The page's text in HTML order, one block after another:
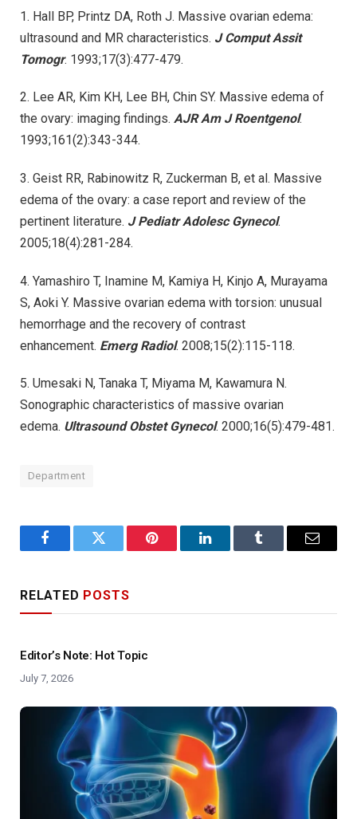
1. Hall BP, Printz DA, Roth J. Massive ovarian edema:
ultrasound and MR characteristics. J Comput Assit
Tomogr. 1993;17(3):477-479.
2. Lee AR, Kim KH, Lee BH, Chin SY. Massive edema of
the ovary: imaging findings. AJR Am J Roentgenol.
1993;161(2):343-344.
3. Geist RR, Rabinowitz R, Zuckerman B, et al. Massive
edema of the ovary: a case report and review of the
pertinent literature. J Pediatr Adolesc Gynecol.
2005;18(4):281-284.
4. Yamashiro T, Inamine M, Kamiya H, Kinjo A, Murayama
S, Aoki Y. Massive ovarian edema with torsion: unusual
hemorrhage and the recovery of contrast
enhancement. Emerg Radiol. 2008;15(2):115-118.
5. Umesaki N, Tanaka T, Miyama M, Kawamura N.
Sonographic characteristics of massive ovarian
edema. Ultrasound Obstet Gynecol. 2000;16(5):479-481.
Department
FacebookTwitter Pinterest LinkedInTumblr Email
RELATED POSTS
Editor’s Note: Hot Topic
July 7, 2026